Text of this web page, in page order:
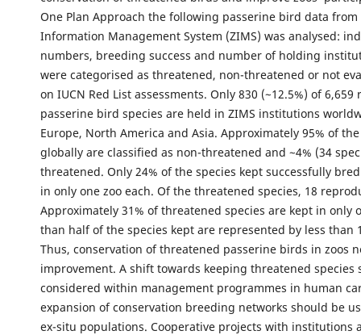
One Plan Approach the following passerine bird data from
Information Management System (ZIMS) was analysed:
numbers, breeding success and number of holding
were categorised as threatened, non-threatened or not
on IUCN Red List assessments. Only 830 (~12.5%) of 6,659
passerine bird species are held in ZIMS institutions
Europe, North America and Asia. Approximately 95% of
globally are classified as non-threatened and ~4% (34
threatened. Only 24% of the species kept successfully
in only one zoo each. Of the threatened species, 18
Approximately 31% of threatened species are kept in only
than half of the species kept are represented by less than
Thus, conservation of threatened passerine birds in zoos
improvement. A shift towards keeping threatened species
considered within management programmes in human
expansion of conservation breeding networks should be
ex-situ populations. Cooperative projects with institutions